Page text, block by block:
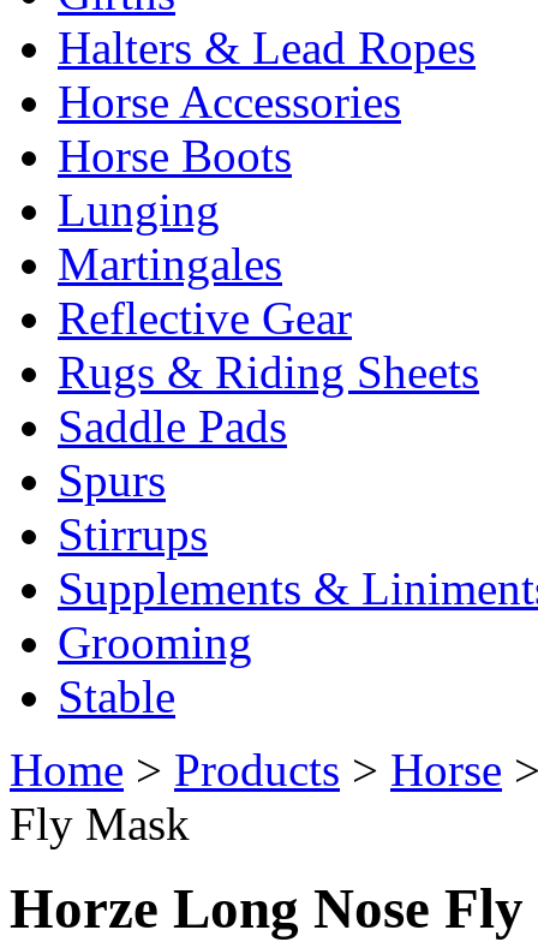
Halters & Lead Ropes
Horse Accessories
Horse Boots
Lunging
Martingales
Reflective Gear
Rugs & Riding Sheets
Saddle Pads
Spurs
Stirrups
Supplements &
Grooming
Stable
Home > Products > Horse
Fly Mask
Horze Long Nose